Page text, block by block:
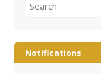
for:
Notifications